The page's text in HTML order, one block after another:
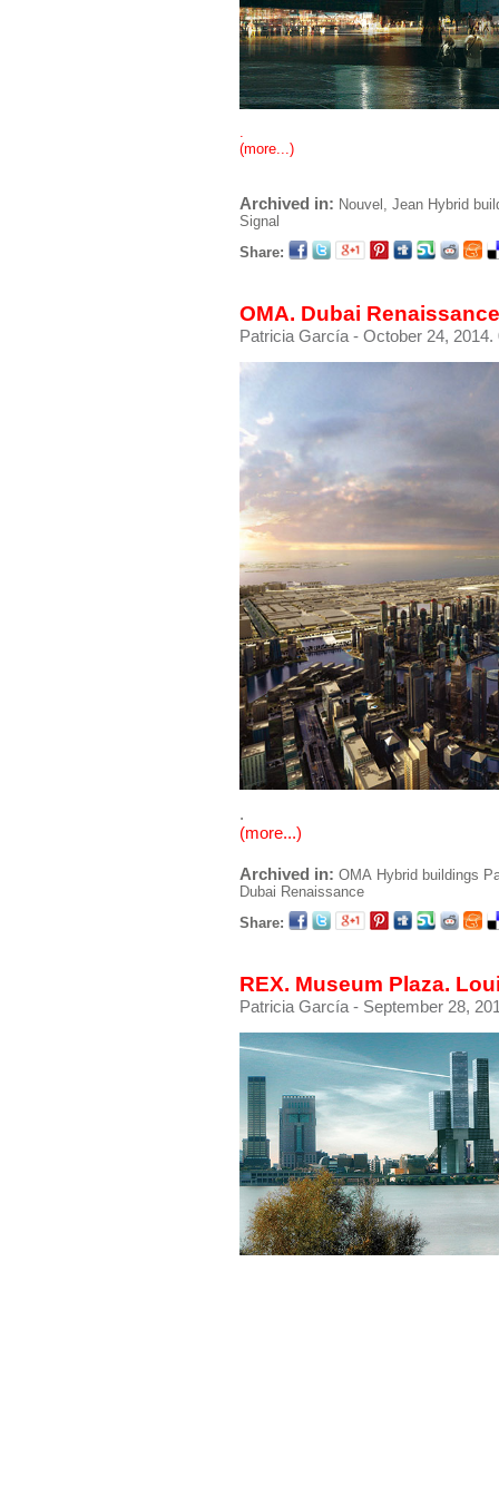
.
(more...)
Archived in: Nouvel, Jean Hybrid
Signal
Share:
OMA. Dubai
Patricia García- October 24, 2014.
.
(more...)
Archived in: OMA Hybrid buildings
Dubai Renaissance
Share:
REX. Museum Plaza.
Patricia García - September 28,